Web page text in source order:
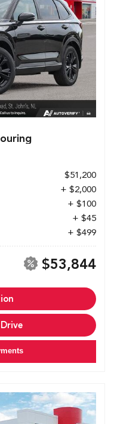
$51,200
+ $2,000
+ $100
+ $45
+ $499
$53,844